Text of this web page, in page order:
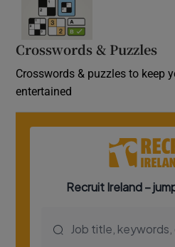
Crosswords & Puzzles
Crosswords & puzzles to keep
entertained